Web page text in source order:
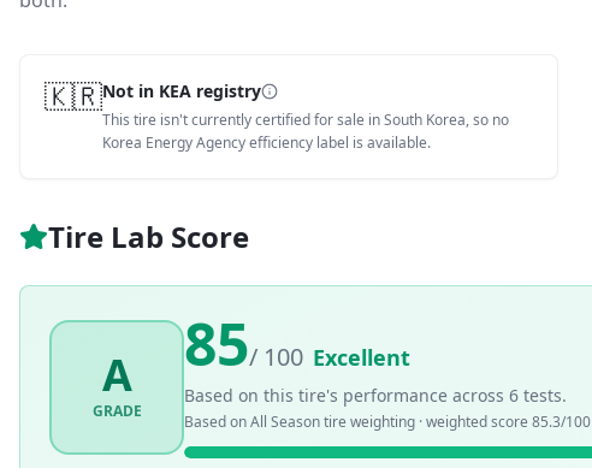
🇰🇷Not in KEA registry
This tire isn't currently certified for sale in South Korea, so no
Korea Energy Agency efficiency label is available.
Tire Lab Score
A
GRADE
85/ 100 Excellent
Based on this tire's performance across 6 tests.
Based onAll Seasontire weighting · weighted score 85.3/100